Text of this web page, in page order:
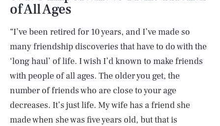
of All Ages
“I’ve been retired for 10 years, and I’ve made so
many friendship discoveries that have to do with the
‘long haul’ of life. I wish I’d known to make friends
with people of all ages. The older you get, the
number of friends who are close to your age
decreases. It’s just life. My wife has a friend she
made when she was five years old, but that is